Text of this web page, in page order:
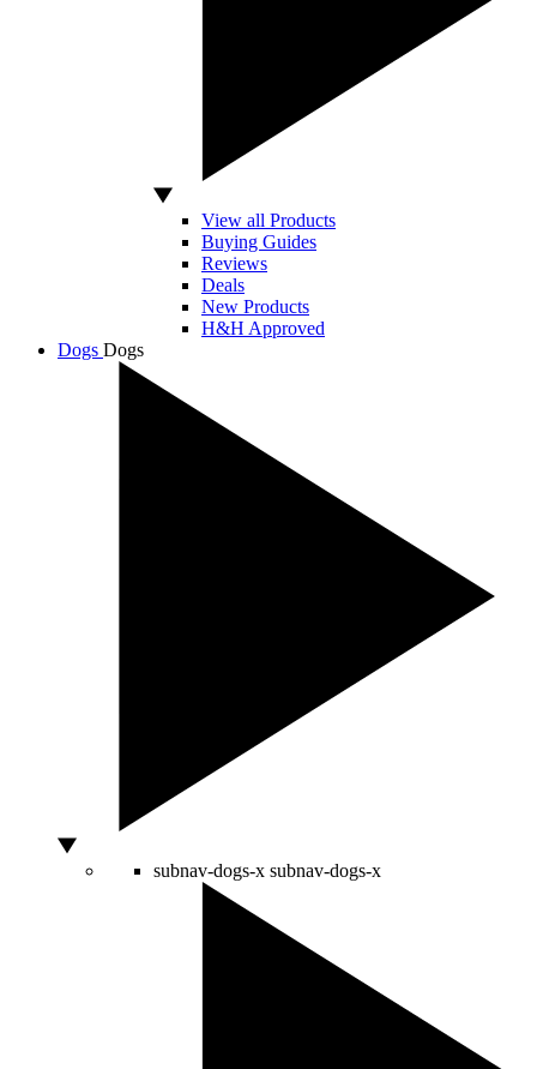
View all Products
Buying Guides
Reviews
Deals
New Products
H&H Approved
Dogs Dogs
subnav-dogs-x subnav-dogs-x